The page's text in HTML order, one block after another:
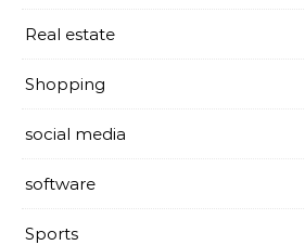
Real estate
Shopping
social media
software
Sports